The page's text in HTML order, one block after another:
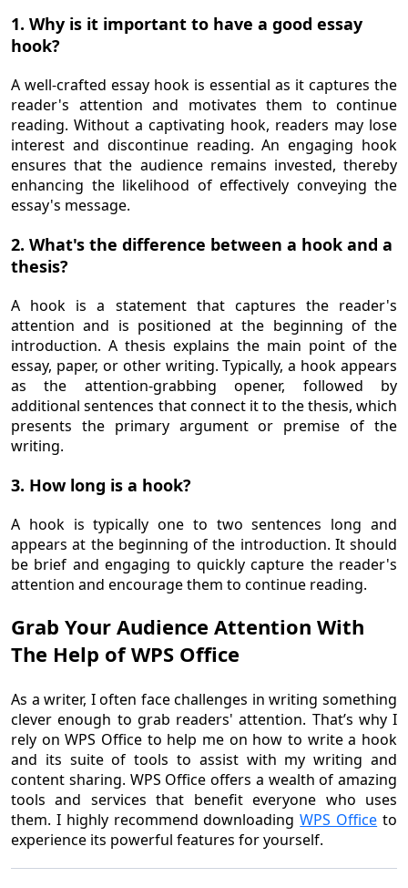
1. Why is it important to have a good essay
hook?
A well-crafted essay hook is essential as it captures the
reader's attention and motivates them to continue
reading. Without a captivating hook, readers may lose
interest and discontinue reading. An engaging hook
ensures that the audience remains invested, thereby
enhancing the likelihood of effectively conveying the
essay's message.
2. What's the difference between a hook and a
thesis?
A hook is a statement that captures the reader's
attention and is positioned at the beginning of the
introduction. A thesis explains the main point of the
essay, paper, or other writing. Typically, a hook appears
as the attention-grabbing opener, followed by
additional sentences that connect it to the thesis, which
presents the primary argument or premise of the
writing.
3. How long is a hook?
A hook is typically one to two sentences long and
appears at the beginning of the introduction. It should
be brief and engaging to quickly capture the reader's
attention and encourage them to continue reading.
Grab Your Audience Attention With
The Help of WPS Office
As a writer, I often face challenges in writing something
clever enough to grab readers' attention. That’s why I
rely on WPS Office to help me on how to write a hook
and its suite of tools to assist with my writing and
content sharing. WPS Office offers a wealth of amazing
tools and services that benefit everyone who uses
them. I highly recommend downloadingWPS Office to
experience its powerful features for yourself.